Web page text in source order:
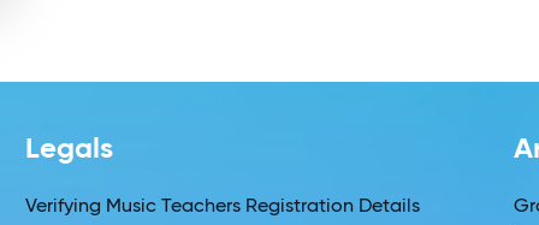
Legals
Verifying Music Teachers Registration Details